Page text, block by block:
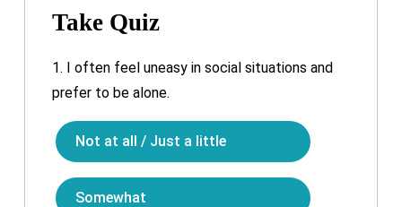
Take Quiz
1. I often feel uneasy in social situations and
prefer to be alone.
Not at all / Just a little
Somewhat